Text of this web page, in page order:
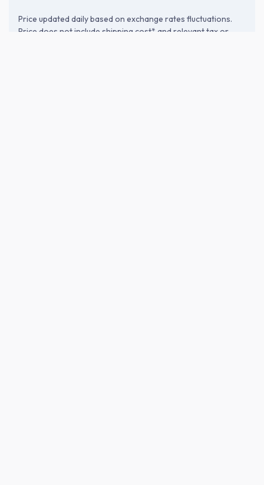
Price updated daily based on exchange rates fluctuations.
Price does not include shipping cost* and relevant tax or